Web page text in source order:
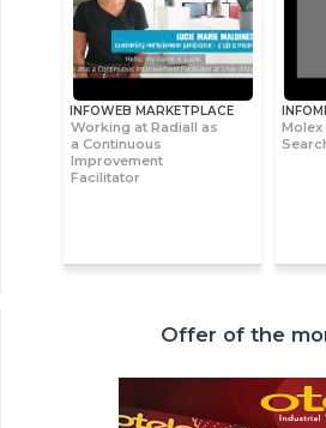
INFOWEB MARKETPLACE
Working at Radiall as
a Continuous
Improvement
Facilitator
Offer of the